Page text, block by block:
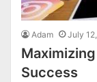
Adam July
Success